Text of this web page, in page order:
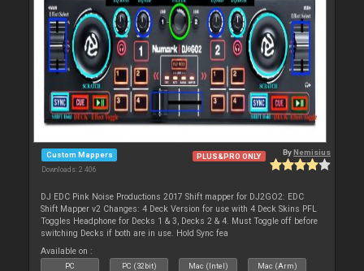
Custom Mappers
Downloads: 2 406
PLUS&PRO ONLY ByNemisius
DJ EDC Pink Noise Productions 2017 Shift mapper for DJ2GO2: EDC
Shift Mapper v2 Changes: 4 Deck Version for use with 4 Deck Skins PFL
Toggles Headphone for Decks 1 & 3, Decks 2 & 4. Must Toggle off before
switching Decks if both are in use. Hold Sync fea
Available on :
PC PC (32bit) Mac (Intel) Mac (Arm)